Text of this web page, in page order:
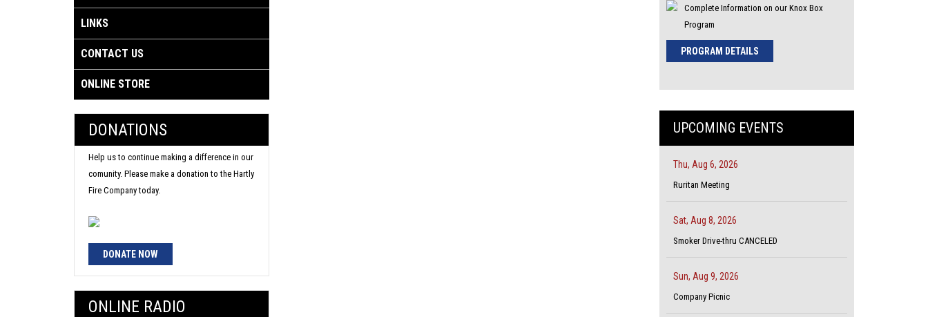
LINKS
CONTACT US
ONLINE STORE
DONATIONS
Help us to continue making a difference in our
comunity. Please make a donation to the Hartly
Fire Company today.
DONATE NOW
ONLINE RADIO
Complete Information on our Knox Box
Program
PROGRAM DETAILS
UPCOMING EVENTS
Thu, Aug 6, 2026
Ruritan Meeting
Sat, Aug 8, 2026
Smoker Drive-thru CANCELED
Sun, Aug 9, 2026
Company Picnic